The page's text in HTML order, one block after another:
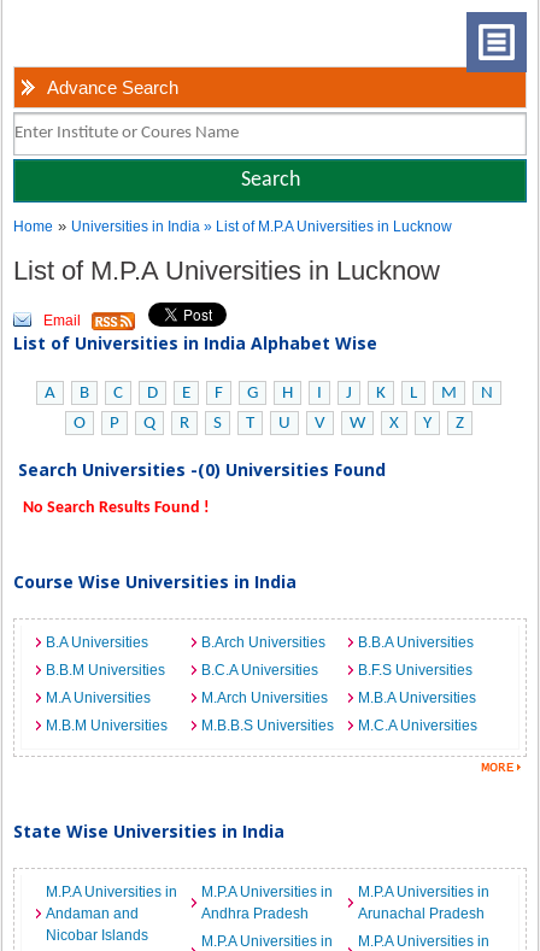
Advance Search
Home » Universities in India» List of M.P.A Universities in Lucknow
List of M.P.A Universities in Lucknow
Email
List of Universities in India Alphabet Wise
A B C D E F G H I J K L M
N
O
P Q R S T U V W X Y Z
Search Universities -(0) Universities Found
No Search Results Found !
Course Wise Universities in India
B.A Universities B.Arch Universities
B.B.A Universities
B.B.M Universities
B.C.A Universities
B.F.S Universities
M.A Universities
M.Arch Universities
M.B.A Universities
M.B.M Universities
M.B.B.S Universities M.C.A Universities
State Wise Universities in India
M.P.A Universities in
Andaman and
Nicobar Islands
M.P.A Universities in
Andhra Pradesh
M.P.A Universities in
Arunachal Pradesh
M.P.A Universities in
M.P.A Universities in